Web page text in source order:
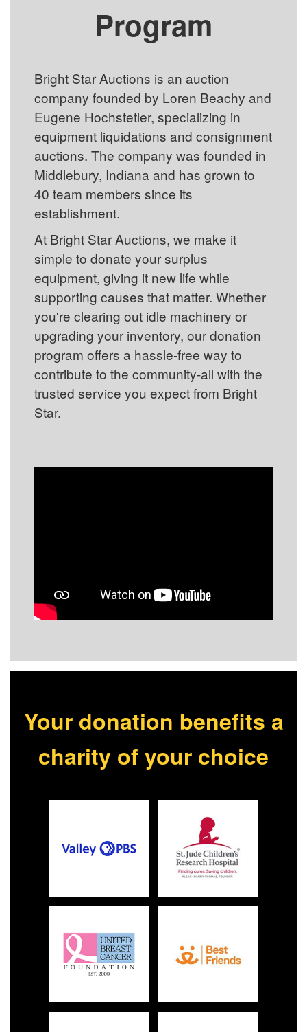
Program
Bright Star Auctions is an auction
company founded by Loren Beachy and
Eugene Hochstetler, specializing in
equipment liquidations and consignment
auctions. The company was founded in
Middlebury, Indiana and has grown to
40 team members since its
establishment.
At Bright Star Auctions, we make it
simple to donate your surplus
equipment, giving it new life while
supporting causes that matter. Whether
you're clearing out idle machinery or
upgrading your inventory, our donation
program offers a hassle-free way to
contribute to the community-all with the
trusted service you expect from Bright
Star.
Your donation benefits a
charity of your choice